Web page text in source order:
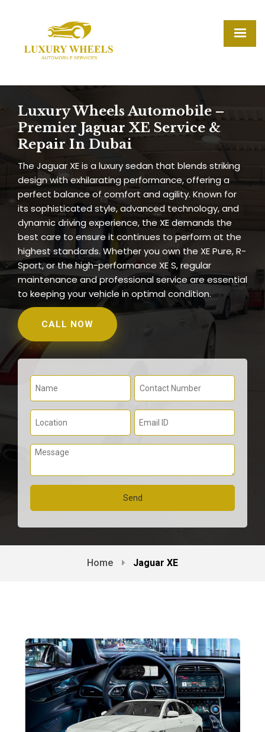
Luxury Wheels Automobile –
Premier Jaguar XE Service &
Repair In Dubai
The Jaguar XE is a luxury sedan that blends striking
design with exhilarating performance, offering a
perfect balance of comfort and agility. Known for
its sophisticated style, advanced technology, and
dynamic driving experience, the XE demands the
best care to ensure it continues to perform at the
highest standards. Whether you own the XE Pure, R-
Sport, or the high-performance XE S, regular
maintenance and professional service are essential
to keeping your vehicle in optimal condition.
CALL NOW
Home Jaguar XE